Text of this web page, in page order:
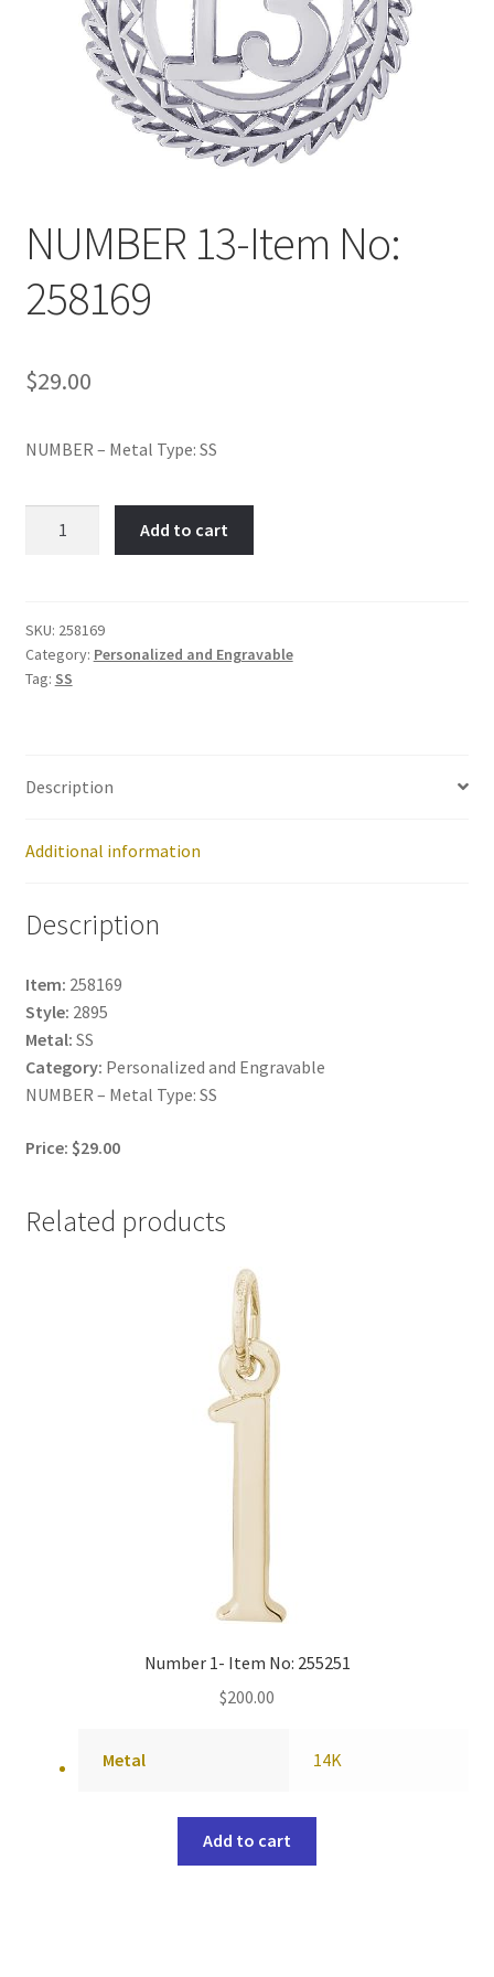
NUMBER 13-Item No:
258169
$29.00
NUMBER – Metal Type: SS
258169
quantity
Add to cart
SKU: 258169
Category: Personalized and Engravable
Tag: SS
Description
Additional information
Description
Item: 258169
Style: 2895
Metal: SS
Category: Personalized and Engravable
NUMBER – Metal Type: SS
Price: $29.00
Related products
Number 1- Item No: 255251
$200.00
Metal 14K
Add to cart